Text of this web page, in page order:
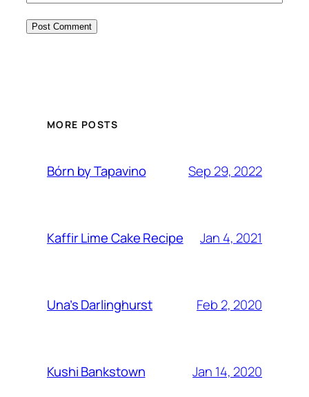
MORE POSTS
Bórn by Tapavino Sep 29, 2022
Kaffir Lime Cake Recipe Jan 4, 2021
Una’s Darlinghurst Feb 2, 2020
Kushi Bankstown Jan 14, 2020